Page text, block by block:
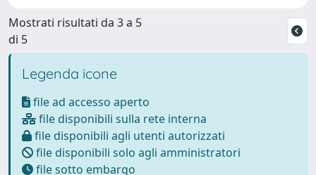
Mostrati risultati da 3 a 5
di 5
Legenda icone
file ad accesso aperto
file disponibili sulla rete interna
file disponibili agli utenti autorizzati
file disponibili solo agli amministratori
file sotto embargo